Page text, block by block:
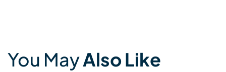
You MayAlso Like